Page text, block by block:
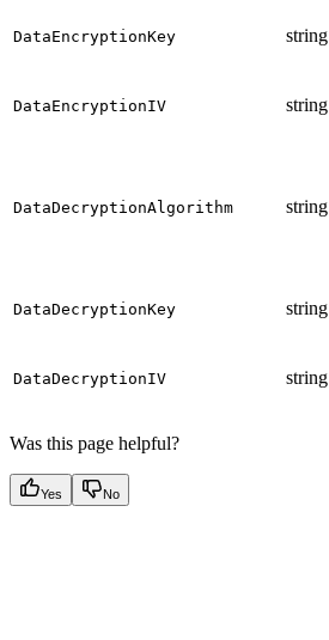
DataEncryptionKey string
DataEncryptionIV string
DataDecryptionAlgorithm string
DataDecryptionKey string
DataDecryptionIV string
Was this page helpful?
Yes No